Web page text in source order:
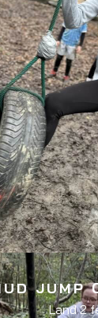
JUMP
Land 2